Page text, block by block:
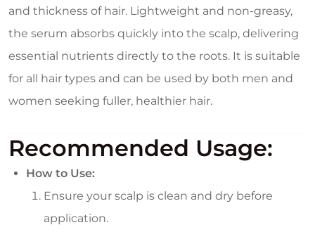
and thickness of hair. Lightweight and non-greasy,
the serum absorbs quickly into the scalp, delivering
essential nutrients directly to the roots. It is suitable
for all hair types and can be used by both men and
women seeking fuller, healthier hair.
Recommended Usage:
How to Use:
Ensure your scalp is clean and dry before
application.